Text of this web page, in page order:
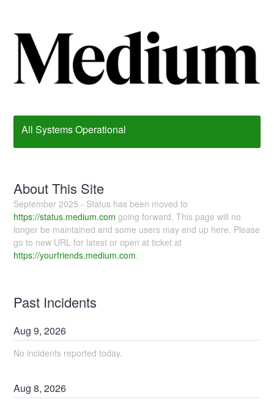
All Systems Operational
About This Site
September 2025 - Status has been moved to
https://status.medium.com going forward. This page will no
longer be maintained and some users may end up here. Please
go to new URL for latest or open at ticket at
https://yourfriends.medium.com.
Past Incidents
Aug9,2026
No incidents reported today.
Aug8,2026